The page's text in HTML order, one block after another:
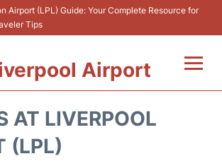
Airport (LPL) Guide: Your Complete Resource for
Tips
Airport
AT LIVERPOOL
(LPL)